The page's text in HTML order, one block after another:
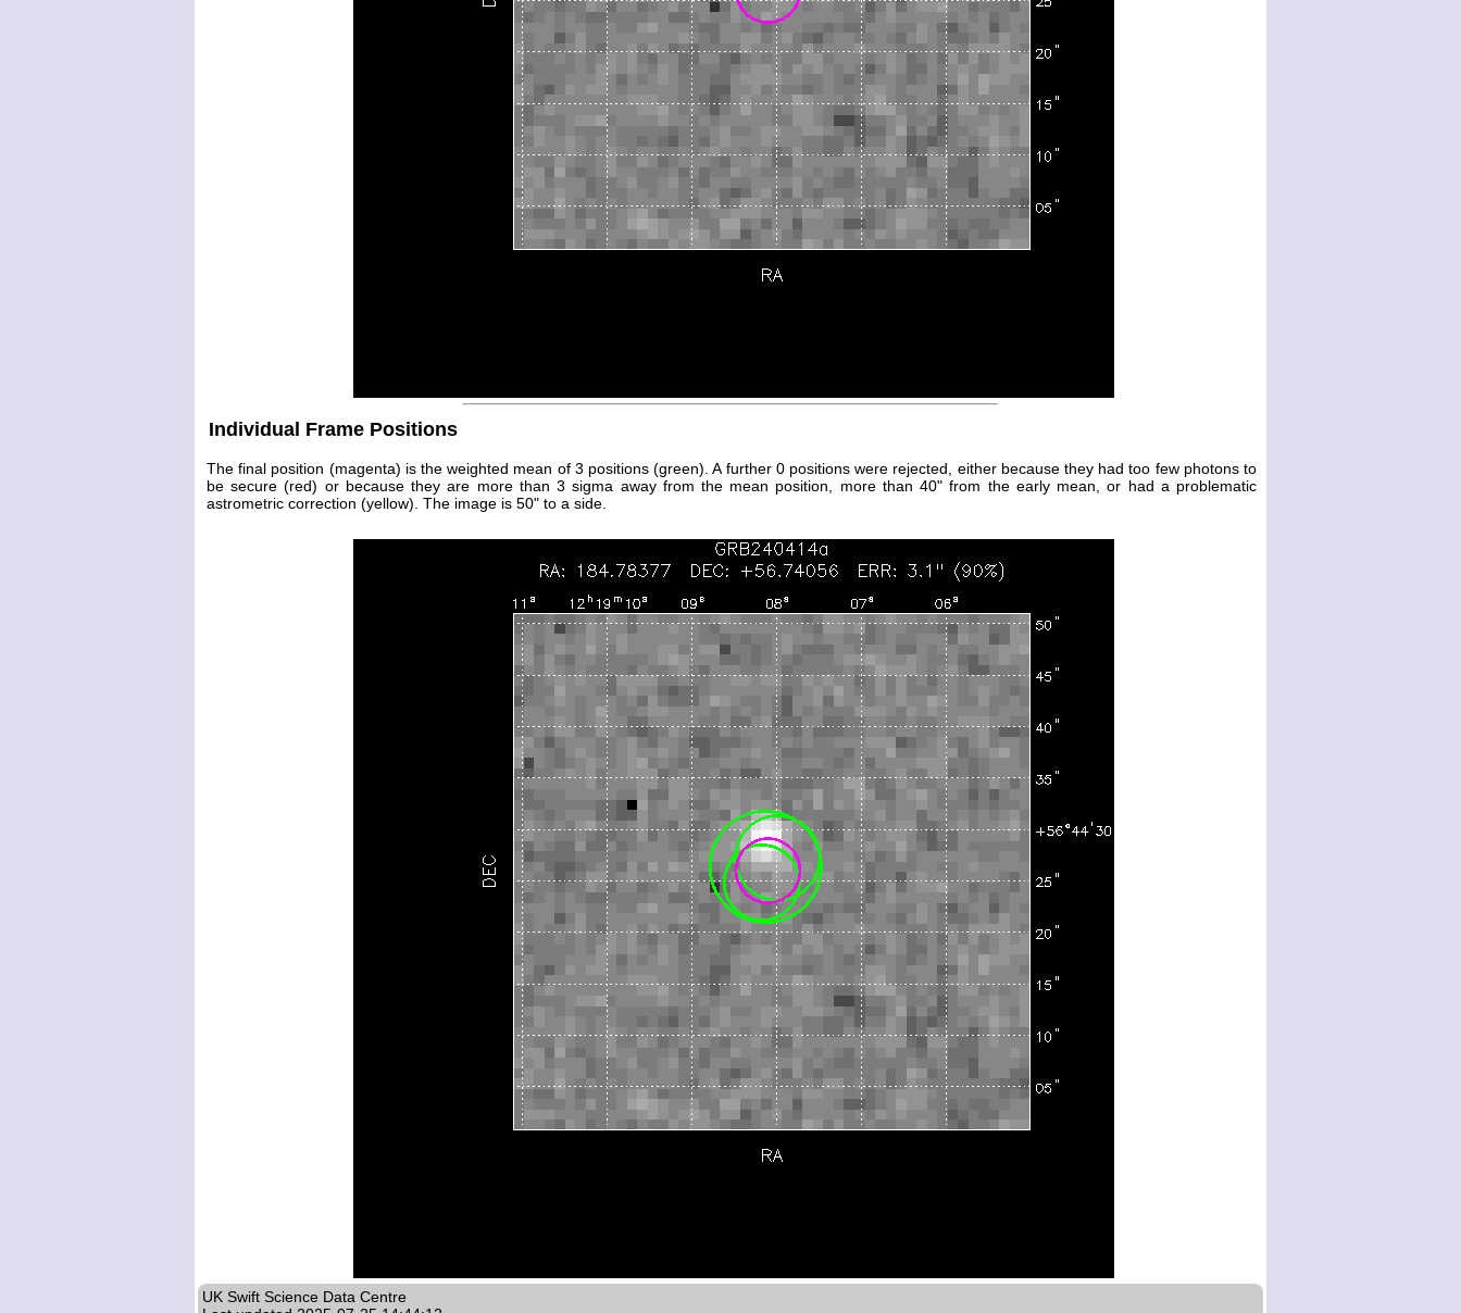
Individual Frame Positions
The final position (magenta) is the weighted mean of 3 positions (green). A further 0 positions were rejected, either because they had too few photons to
be secure (red) or because they are more than 3 sigma away from the mean position, more than 40" from the early mean, or had a problematic
astrometric correction (yellow). The image is 50" to a side.
UK Swift Science Data Centre